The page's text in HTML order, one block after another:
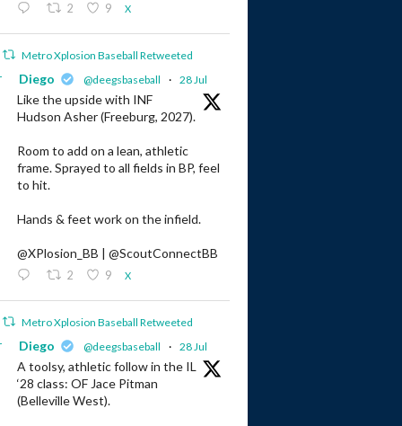
2 9 X
Metro Xplosion Baseball Retweeted
Diego @deegsbaseball · 28 Jul
Like the upside with INF
Hudson Asher (Freeburg, 2027).
Room to add on a lean, athletic
frame. Sprayed to all fields in BP, feel
to hit.
Hands & feet work on the infield.
@XPlosion_BB | @ScoutConnectBB
2 9 X
Metro Xplosion Baseball Retweeted
Diego @deegsbaseball · 28 Jul
A toolsy, athletic follow in the IL
‘28 class: OF Jace Pitman
(Belleville West).